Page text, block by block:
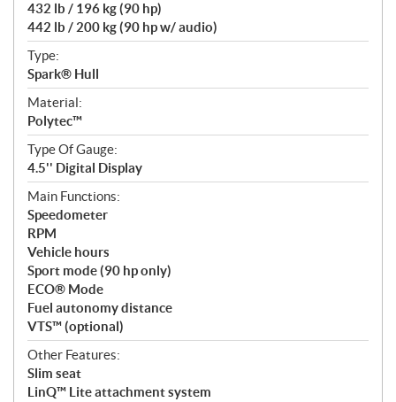
432 lb / 196 kg (90 hp)
442 lb / 200 kg (90 hp w/ audio)
Type:
Spark® Hull
Material:
Polytec™
Type Of Gauge:
4.5'' Digital Display
Main Functions:
Speedometer
RPM
Vehicle hours
Sport mode (90 hp only)
ECO® Mode
Fuel autonomy distance
VTS™ (optional)
Other Features:
Slim seat
LinQ™ Lite attachment system